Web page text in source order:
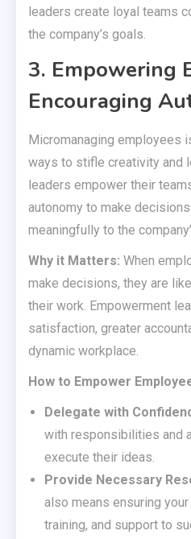
leaders create loyal teams
the company’s goals.
3. Empowering
Encouraging
Micromanaging employees
ways to stifle creativity and
leaders empower their
autonomy to make
meaningfully to the
Why it Matters: When
make decisions, they are
their work. Empowerment
satisfaction, greater
dynamic workplace.
How to Empower
Delegate with
with responsibilities and
execute their ideas.
Provide Necessary
also means ensuring
training, and support to